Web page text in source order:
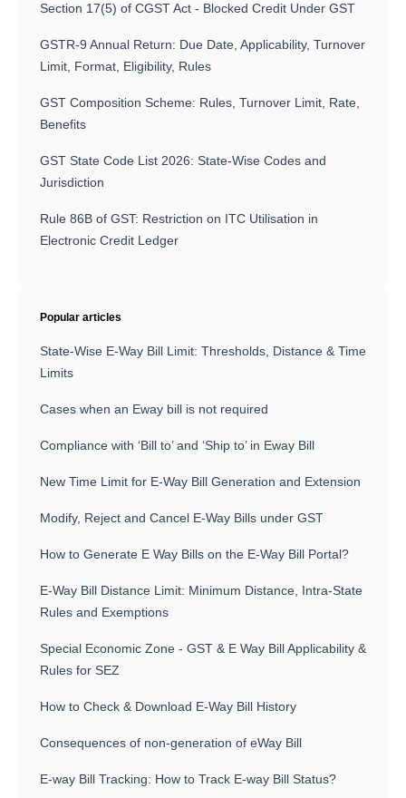
Section 17(5) of CGST Act - Blocked Credit Under GST
GSTR-9 Annual Return: Due Date, Applicability, Turnover
Limit, Format, Eligibility, Rules
GST Composition Scheme: Rules, Turnover Limit, Rate,
Benefits
GST State Code List 2026: State-Wise Codes and
Jurisdiction
Rule 86B of GST: Restriction on ITC Utilisation in
Electronic Credit Ledger
Popular articles
State-Wise E-Way Bill Limit: Thresholds, Distance & Time
Limits
Cases when an Eway bill is not required
Compliance with ‘Bill to’ and ‘Ship to’ in Eway Bill
New Time Limit for E-Way Bill Generation and Extension
Modify, Reject and Cancel E-Way Bills under GST
How to Generate E Way Bills on the E-Way Bill Portal?
E-Way Bill Distance Limit: Minimum Distance, Intra-State
Rules and Exemptions
Special Economic Zone - GST & E Way Bill Applicability &
Rules for SEZ
How to Check & Download E-Way Bill History
Consequences of non-generation of eWay Bill
E-way Bill Tracking: How to Track E-way Bill Status?